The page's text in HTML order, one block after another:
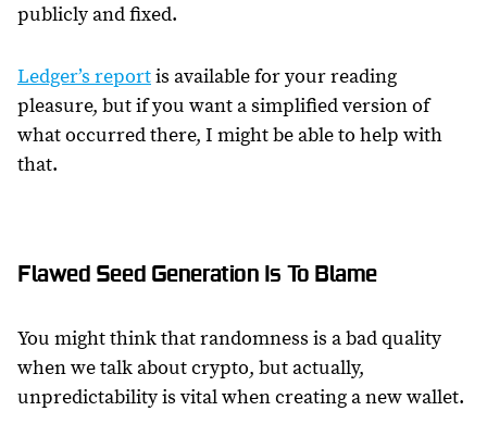
publicly and fixed.
Ledger’s reportis available for your reading
pleasure, but if you want a simplified version of
what occurred there, I might be able to help with
that.
Flawed Seed Generation Is To Blame
You might think that randomness is a bad quality
when we talk about crypto, but actually,
unpredictability is vital when creating a new wallet.